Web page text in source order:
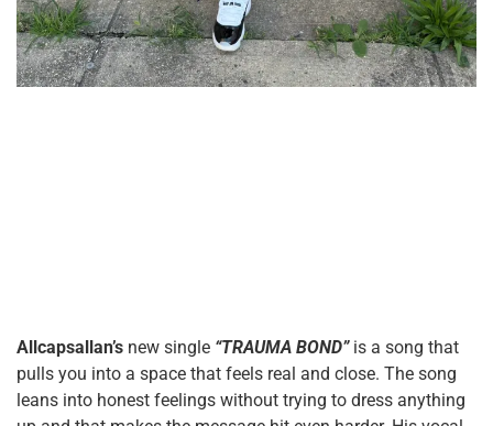
Allcapsallan’s new single “TRAUMA BOND”is a song that
pulls you into a space that feels real and close. The song
leans into honest feelings without trying to dress anything